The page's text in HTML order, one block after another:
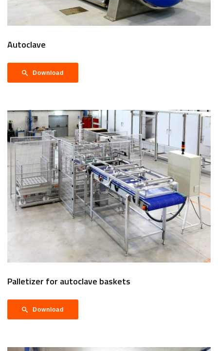
Autoclave
Download
Palletizer for autoclave baskets
Download